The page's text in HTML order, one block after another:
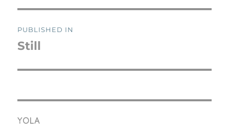
navigation
PUBLISHED IN
Still
YOLA